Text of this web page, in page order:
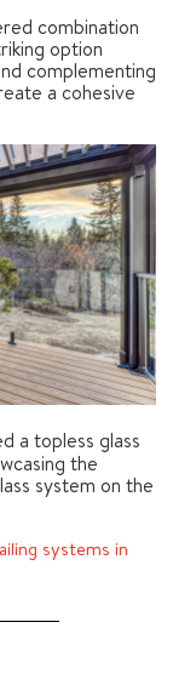
combination
option
complementing
a cohesive
a topless glass
the
system on the
systems in